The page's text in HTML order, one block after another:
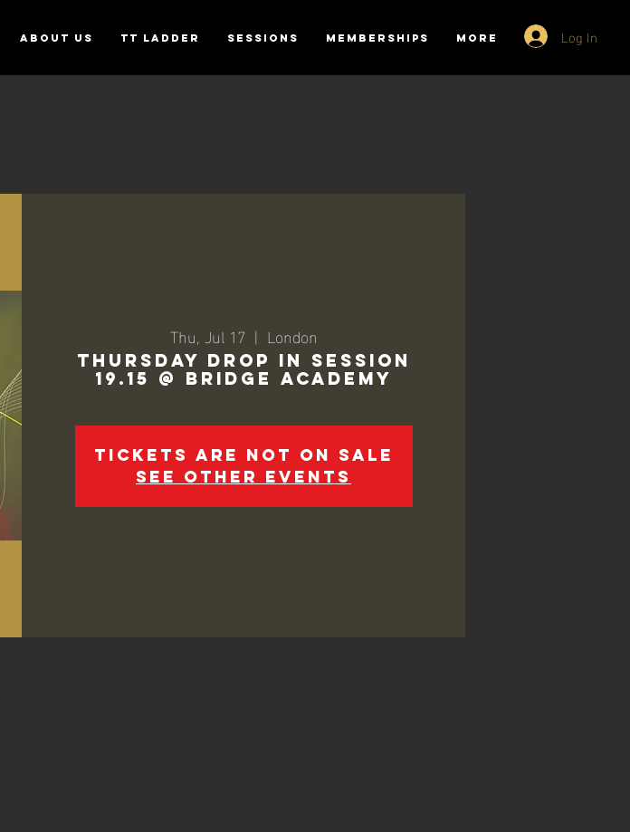
ABOUT US TT Ladder SESSIONS MEMBERSHIPS More Log In
Thu, Jul 17
  |
London
THURSDAY DROP IN SESSION
19.15 @ BRIDGE ACADEMY
Tickets are not on sale
See other events